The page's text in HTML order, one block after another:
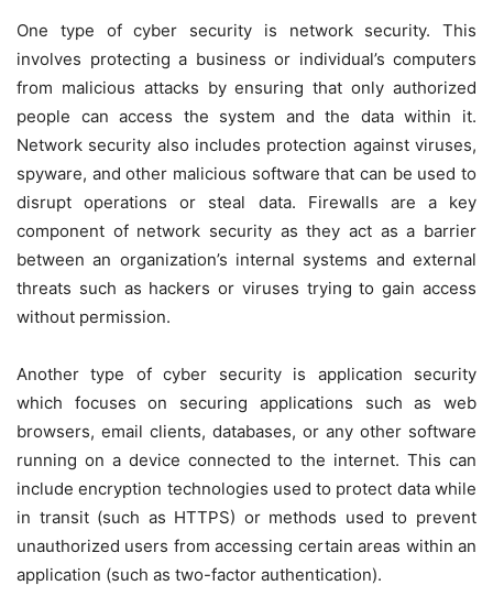
One type of cyber security is network security. This
involves protecting a business or individual’s computers
from malicious attacks by ensuring that only authorized
people can access the system and the data within it.
Network security also includes protection against viruses,
spyware, and other malicious software that can be used to
disrupt operations or steal data. Firewalls are a key
component of network security as they act as a barrier
between an organization’s internal systems and external
threats such as hackers or viruses trying to gain access
without permission.
Another type of cyber security is application security
which focuses on securing applications such as web
browsers, email clients, databases, or any other software
running on a device connected to the internet. This can
include encryption technologies used to protect data while
in transit (such as HTTPS) or methods used to prevent
unauthorized users from accessing certain areas within an
application (such as two-factor authentication).